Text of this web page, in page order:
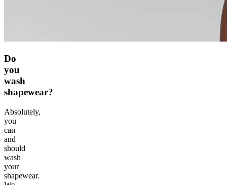
Do
you
wash
shapewear?
Absolutely,
you
can
and
should
wash
your
shapewear.